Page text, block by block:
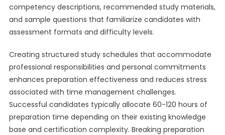
competency descriptions, recommended study materials,
and sample questions that familiarize candidates with
assessment formats and difficulty levels.
Creating structured study schedules that accommodate
professional responsibilities and personal commitments
enhances preparation effectiveness and reduces stress
associated with time management challenges.
Successful candidates typically allocate 60-120 hours of
preparation time depending on their existing knowledge
base and certification complexity. Breaking preparation